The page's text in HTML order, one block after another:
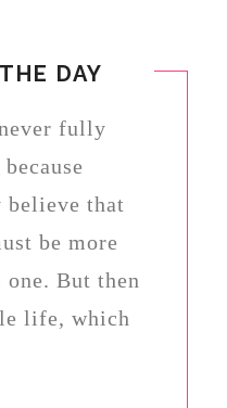
DAY
fully
believe that
be more
But then
life, which